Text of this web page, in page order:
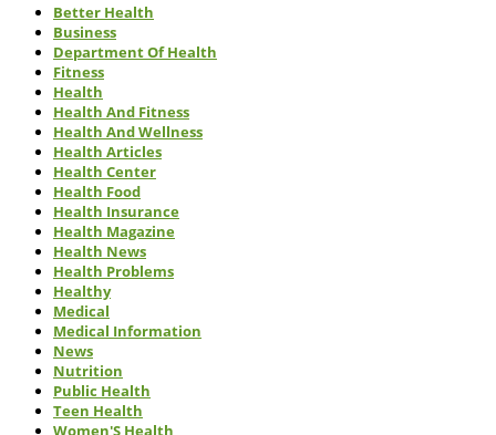
Better Health
Business
Department Of Health
Fitness
Health
Health And Fitness
Health And Wellness
Health Articles
Health Center
Health Food
Health Insurance
Health Magazine
Health News
Health Problems
Healthy
Medical
Medical Information
News
Nutrition
Public Health
Teen Health
Women'S Health